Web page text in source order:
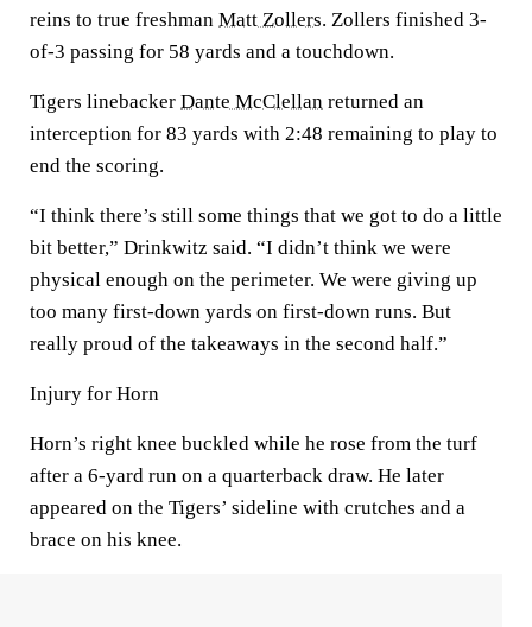
reins to true freshman Matt Zollers. Zollers finished 3-
of-3 passing for 58 yards and a touchdown.
Tigers linebacker Dante McClellan returned an
interception for 83 yards with 2:48 remaining to play to
end the scoring.
“I think there’s still some things that we got to do a little
bit better,” Drinkwitz said. “I didn’t think we were
physical enough on the perimeter. We were giving up
too many first-down yards on first-down runs. But
really proud of the takeaways in the second half.”
Injury for Horn
Horn’s right knee buckled while he rose from the turf
after a 6-yard run on a quarterback draw. He later
appeared on the Tigers’ sideline with crutches and a
brace on his knee.